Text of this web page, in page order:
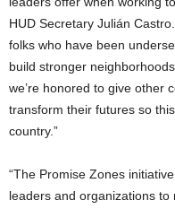
HUD Secretary Julián
folks who have been
build stronger
we’re honored to give other
transform their futures so
country.”
“The Promise Zones
leaders and organizations to